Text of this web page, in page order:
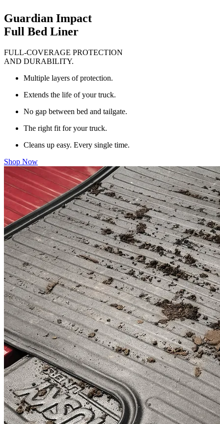
Guardian Impact
Full Bed Liner
FULL-COVERAGE PROTECTION
AND DURABILITY.
Multiple layers of protection.
Extends the life of your truck.
No gap between bed and tailgate.
The right fit for your truck.
Cleans up easy. Every single time.
Shop Now